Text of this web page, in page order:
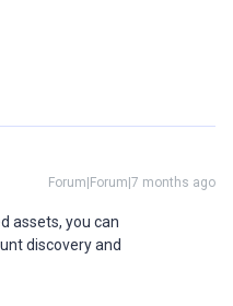
Forum|Forum|7 months ago
assets, you can
discovery and